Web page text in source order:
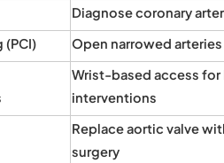
Diagnose coronary
Open narrowed arteries
Wrist-based access for
interventions
Replace aortic valve
surgery